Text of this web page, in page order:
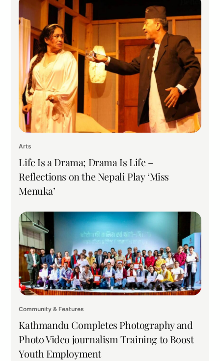
Arts
Life Is a Drama; Drama Is Life –
Reflections on the Nepali Play ‘Miss
Menuka’
Community & Features
Kathmandu Completes Photography and
Photo Video journalism Training to Boost
Youth Employment